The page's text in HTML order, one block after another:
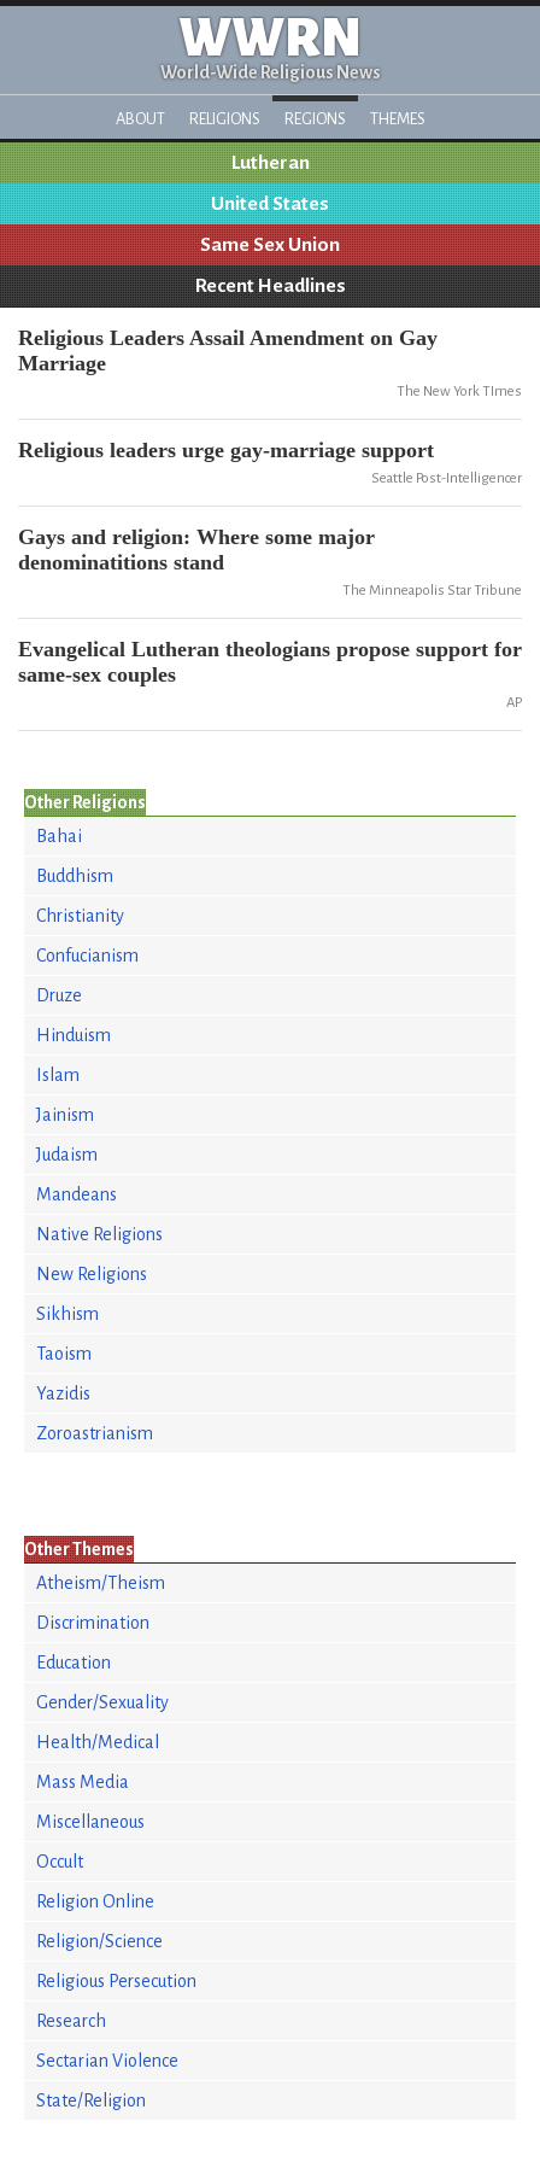
WWRN
World-Wide Religious News
ABOUT RELIGIONS REGIONS THEMES
Lutheran
United States
Same Sex Union
Recent Headlines
Religious Leaders Assail Amendment on Gay
Marriage
The New York TImes
Religious leaders urge gay-marriage support
Seattle Post-Intelligencer
Gays and religion: Where some major
denominatitions stand
The Minneapolis Star Tribune
Evangelical Lutheran theologians propose support for
same-sex couples
AP
Other Religions
Bahai
Buddhism
Christianity
Confucianism
Druze
Hinduism
Islam
Jainism
Judaism
Mandeans
Native Religions
New Religions
Sikhism
Taoism
Yazidis
Zoroastrianism
Other Themes
Atheism/Theism
Discrimination
Education
Gender/Sexuality
Health/Medical
Mass Media
Miscellaneous
Occult
Religion Online
Religion/Science
Religious Persecution
Research
Sectarian Violence
State/Religion